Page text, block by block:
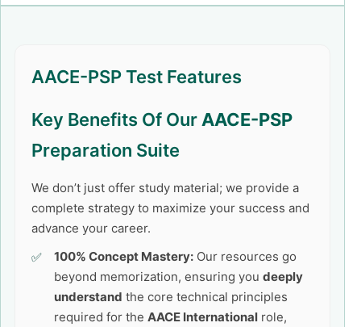
AACE-PSP Test Features
Key Benefits Of Our AACE-PSP
Preparation Suite
We don’t just offer study material; we provide a
complete strategy to maximize your success and
advance your career.
100% Concept Mastery: Our resources go
beyond memorization, ensuring you deeply
understand the core technical principles
required for the AACE International role,